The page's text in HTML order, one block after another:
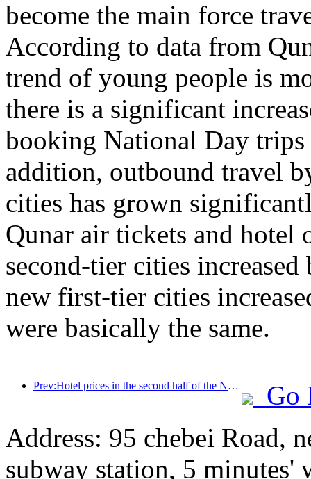
become the main force
According to data from
trend of young people is
there is a significant
booking National Day trips
addition, outbound travel
cities has grown
Qunar air tickets and hotel
second-tier cities
new first-tier cities
were basically the same.
Prev:Hotel prices in the second half of the National Day holiday are at their lowest
Go
Address: 95 chebei Road,
subway station, 5 minutes'